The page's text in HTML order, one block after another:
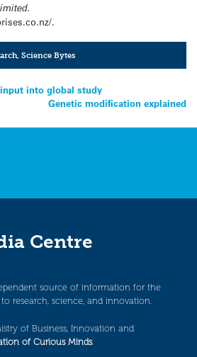
.
,Science Bytes
input into global study
Genetic modification explained
Centre
source of information for the
research, science, and innovation.
of Business, Innovation and
of Curious Minds.